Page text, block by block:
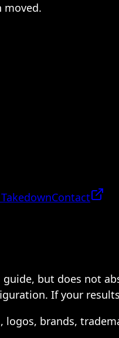
moved.
Contact
but does not
If your
brands,